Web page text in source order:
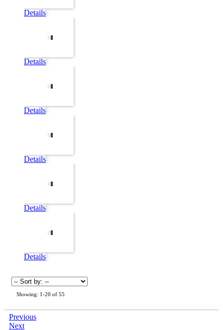
Details
Details
Details
Details
Details
Details
Showing: 1-20 of 55
Previous
Next